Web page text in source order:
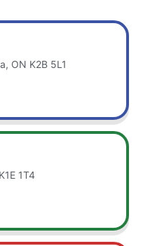
ON K2B 5L1
1T4